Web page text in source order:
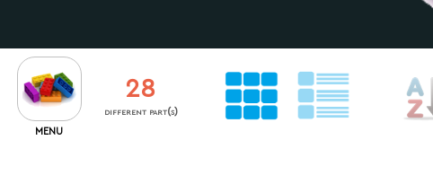
MENU
28
different part(s)